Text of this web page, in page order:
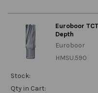
Euroboor
Depth
Euroboor
HMSU.590
Stock:
Qty in Cart: